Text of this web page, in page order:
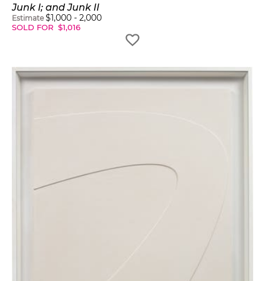
Junk I; and Junk II
Estimate $1,000 - 2,000
SOLD FOR $1,016